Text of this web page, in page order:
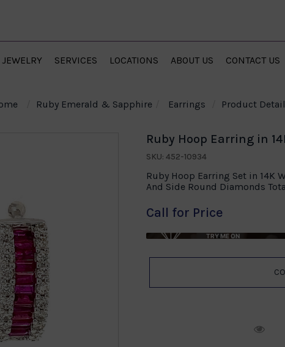
JEWELRY SERVICES LOCATIONS ABOUT US CONTACT US
Ruby Emerald & Sapphire Earrings Product Detail
Ruby Hoop Earring in
SKU: 452-10934
Ruby Hoop Earring Set in 14K
And Side Round Diamonds
Call for Price
TRY ME ON